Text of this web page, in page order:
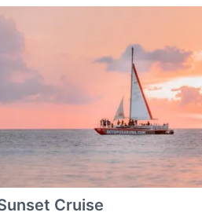
Cruise